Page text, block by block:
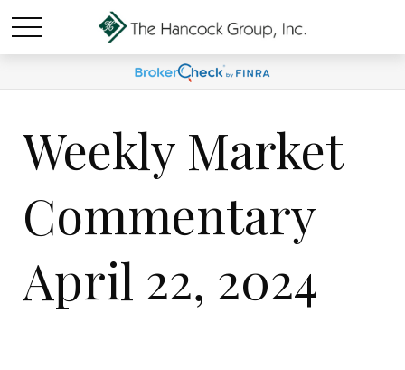
Weekly Market
Commentary
April 22, 2024